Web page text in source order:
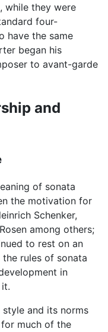
while they were
four-
have the same
began his
to avant-garde
and
of sonata
the motivation for
Schenker,
among others;
to rest on an
rules of sonata
in
and its norms
much of the